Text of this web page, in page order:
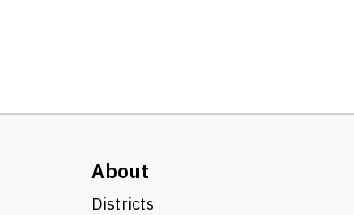
About
Districts